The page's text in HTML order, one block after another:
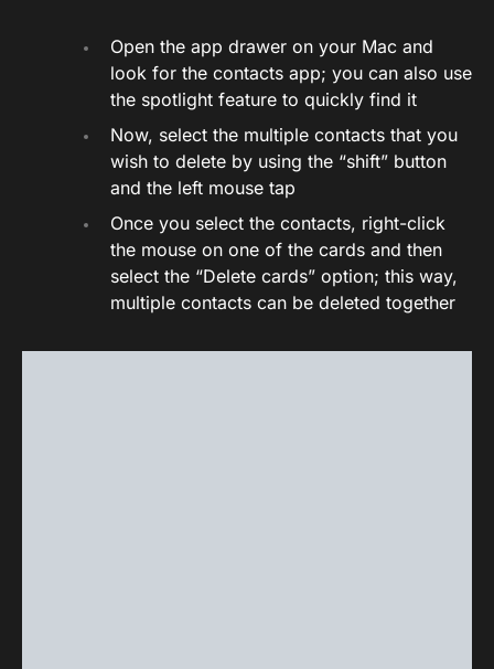
Open the app drawer on your Mac and
look for the contacts app; you can also use
the spotlight feature to quickly find it
Now, select the multiple contacts that you
wish to delete by using the “shift” button
and the left mouse tap
Once you select the contacts, right-click
the mouse on one of the cards and then
select the “Delete cards” option; this way,
multiple contacts can be deleted together